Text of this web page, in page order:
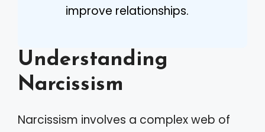
improve relationships.
Understanding
Narcissism
Narcissism involves a complex web of